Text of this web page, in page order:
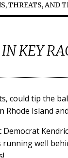
THREATS, AND
KEY
could tip the
Rhode Island
running well